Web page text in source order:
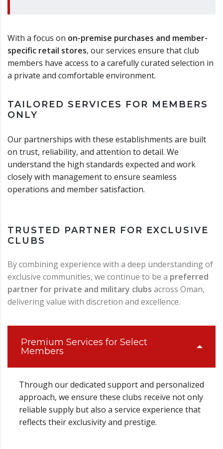
With a focus on on-premise purchases and member-
specific retail stores, our services ensure that club
members have access to a carefully curated selection in
a private and comfortable environment.
TAILORED SERVICES FOR MEMBERS
ONLY
Our partnerships with these establishments are built
on trust, reliability, and attention to detail. We
understand the high standards expected and work
closely with management to ensure seamless
operations and member satisfaction.
TRUSTED PARTNER FOR EXCLUSIVE
CLUBS
By combining experience with a deep understanding of
exclusive communities, we continue to be a preferred
partner for private and military clubs across Oman,
delivering value with discretion and excellence.
Premium Services for Select
Members
Through our dedicated support and personalized
approach, we ensure these clubs receive not only
reliable supply but also a service experience that
reflects their exclusivity and prestige.